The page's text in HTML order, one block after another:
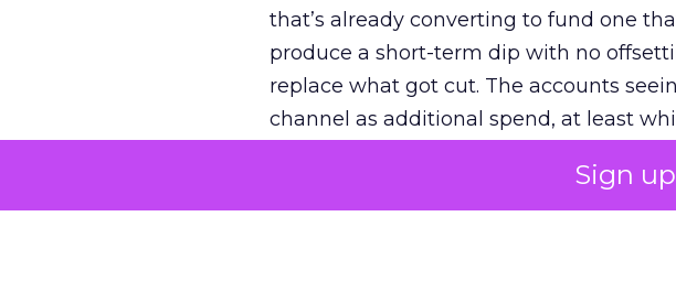
Sign
that’s already converting to fund one
produce a short-term dip with no
replace what got cut. The accounts
channel as additional spend, at least
The decision on the